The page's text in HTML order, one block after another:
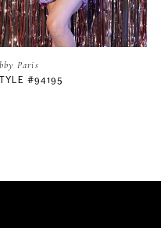
Abby Paris
STYLE #94194